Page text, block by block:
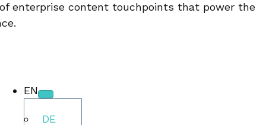
enterprise content touchpoints that power the
EN
DE